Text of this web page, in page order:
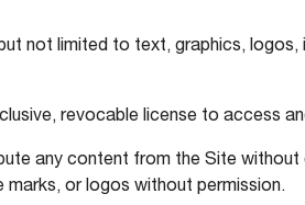
not limited to text, graphics,
revocable license to access
any content from the Site
marks, or logos without permission.